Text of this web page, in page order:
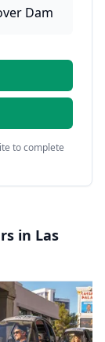
Dam
to complete
in Las